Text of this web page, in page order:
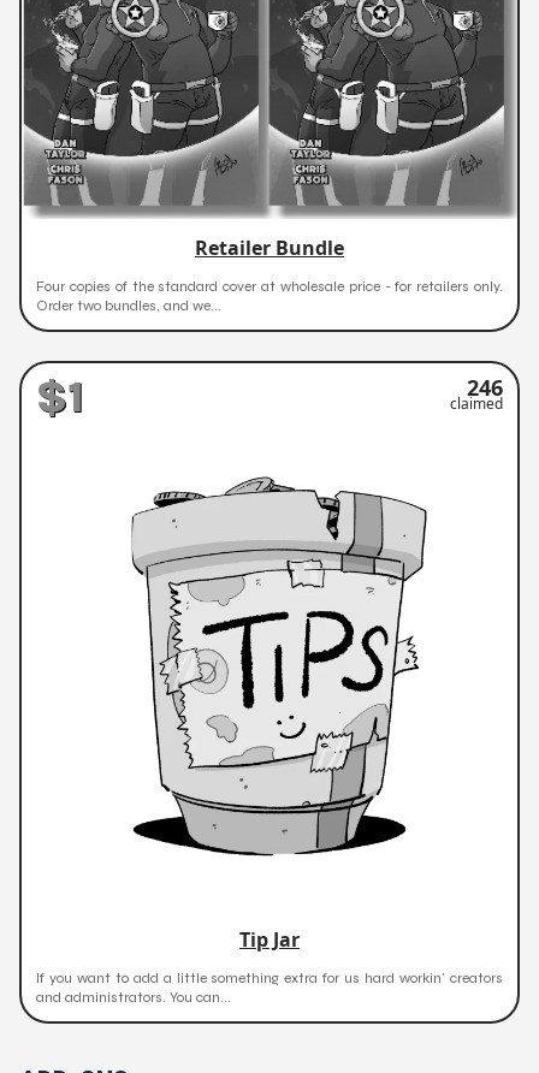
Retailer Bundle
Four copies of the standard cover at wholesale price - for retailers only.
Order two bundles, and we...
$1 246
claimed
Tip Jar
If you want to add a little something extra for us hard workin' creators
and administrators. You can...